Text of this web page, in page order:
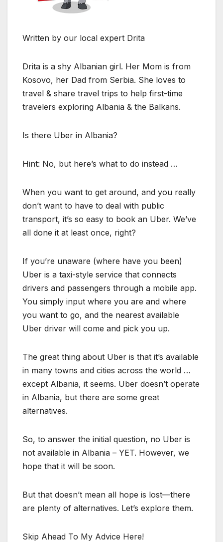
Written by our local expert Drita
Drita is a shy Albanian girl. Her Mom is from
Kosovo, her Dad from Serbia. She loves to
travel & share travel trips to help first-time
travelers exploring Albania & the Balkans.
Is there Uber in Albania?
Hint: No, but here’s what to do instead …
When you want to get around, and you really
don’t want to have to deal with public
transport, it’s so easy to book an Uber. We’ve
all done it at least once, right?
If you’re unaware (where have you been)
Uber is a taxi-style service that connects
drivers and passengers through a mobile app.
You simply input where you are and where
you want to go, and the nearest available
Uber driver will come and pick you up.
The great thing about Uber is that it’s available
in many towns and cities across the world …
except Albania, it seems. Uber doesn’t operate
in Albania, but there are some great
alternatives.
So, to answer the initial question, no Uber is
not available in Albania – YET. However, we
hope that it will be soon.
But that doesn’t mean all hope is lost—there
are plenty of alternatives. Let’s explore them.
Skip Ahead To My Advice Here!